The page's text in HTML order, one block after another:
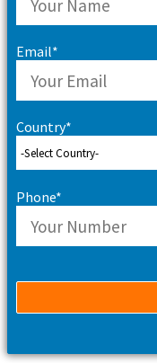
Email*
Country*
Phone*